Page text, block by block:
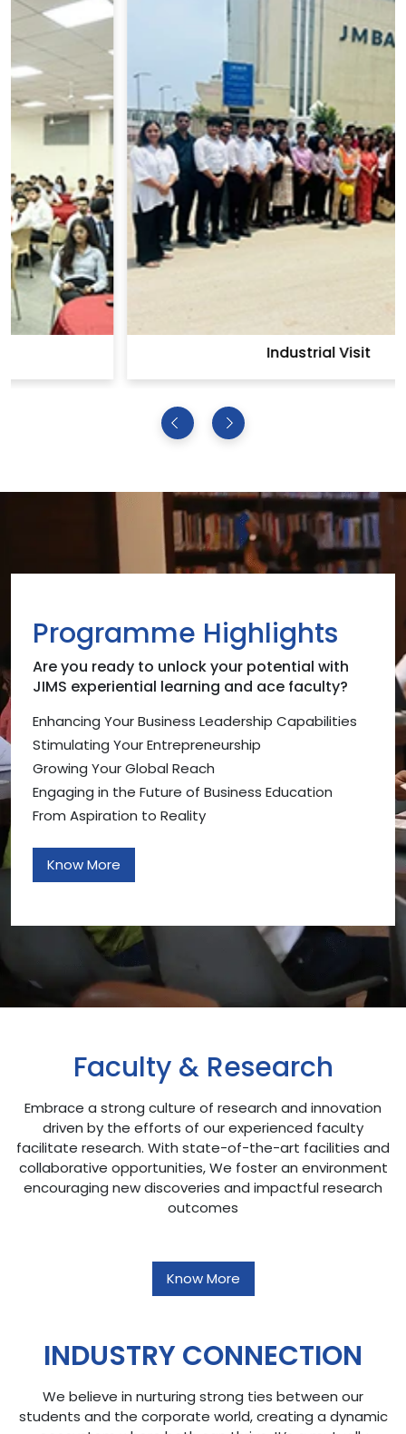
Programme Highlights
Are you ready to unlock your potential with
JIMS experiential learning and ace faculty?
Enhancing Your Business Leadership Capabilities
Stimulating Your Entrepreneurship
Growing Your Global Reach
Engaging in the Future of Business Education
From Aspiration to Reality
Know More
Faculty & Research
Embrace a strong culture of research and innovation
driven by the efforts of our experienced faculty
facilitate research. With state-of-the-art facilities and
collaborative opportunities, We foster an environment
encouraging new discoveries and impactful research
outcomes
Know More
INDUSTRY CONNECTION
We believe in nurturing strong ties between our
students and the corporate world, creating a dynamic